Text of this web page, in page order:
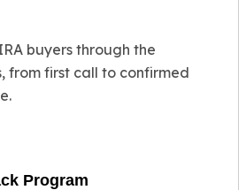
buyers through the
from first call to confirmed
Program